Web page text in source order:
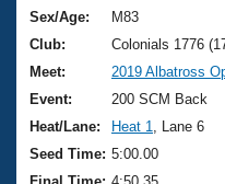
Training Plans
Swimming Guides
Video Stroke
Club Finder
2026 Summer
National
Results And
About Us
What Is Masters
USMS Community
Join
Sex/Age:
M83
Club:
Colonials 1776
Meet:
2019 Albatross
Event:
200 SCM Back
Heat/Lane:
Heat 1
, Lane 6
Seed Time: 5:00.00